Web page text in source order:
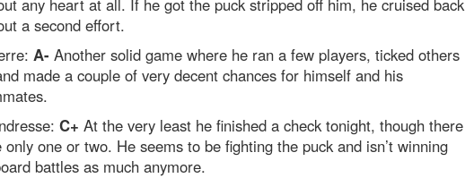
any heart at all. If he got the puck stripped off him, he cruised back
a second effort.
A- Another solid game where he ran a few players, ticked others
made a couple of very decent chances for himself and his
C+ At the very least he finished a check tonight, though there
only one or two. He seems to be fighting the puck and isn’t winning
battles as much anymore.